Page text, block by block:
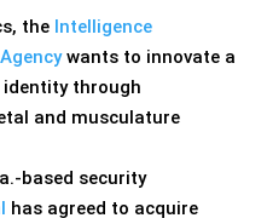
the Intelligence
wants to innovate a
identity through
and musculature
based security
has agreed to acquire